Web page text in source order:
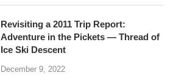
Revisiting a 2011 Trip Report:
Adventure in the Pickets — Thread of
Ice Ski Descent
December 9, 2022